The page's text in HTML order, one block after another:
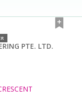
PTE. LTD.